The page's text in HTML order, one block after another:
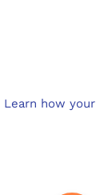
Learn how your